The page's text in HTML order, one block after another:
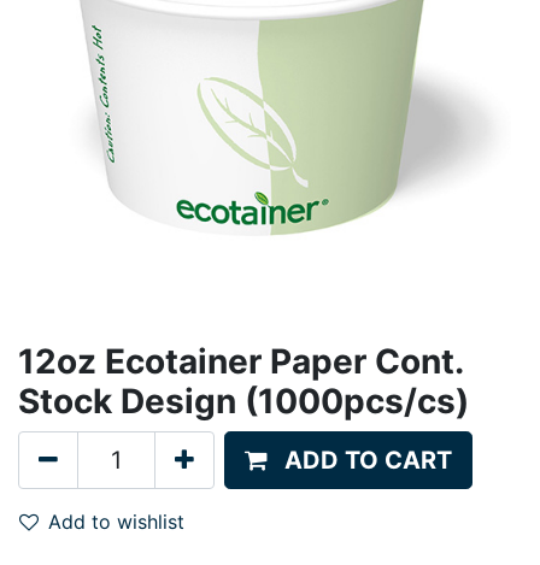
12oz Ecotainer Paper Cont.
Stock Design (1000pcs/cs)
ADD TO CART
Add to wishlist